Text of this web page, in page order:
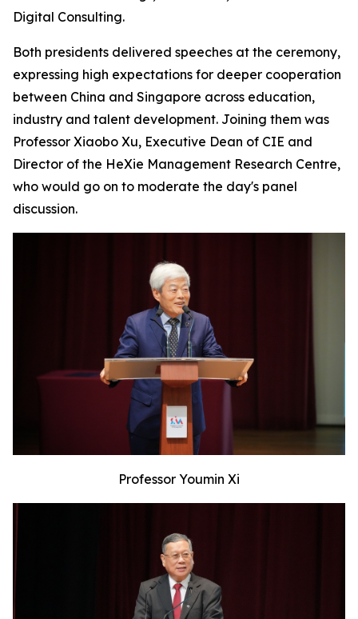
Digital Consulting.
Both presidents delivered speeches at the ceremony,
expressing high expectations for deeper cooperation
between China and Singapore across education,
industry and talent development. Joining them was
Professor Xiaobo Xu, Executive Dean of CIE and
Director of the HeXie Management Research Centre,
who would go on to moderate the day's panel
discussion.
Professor Youmin Xi